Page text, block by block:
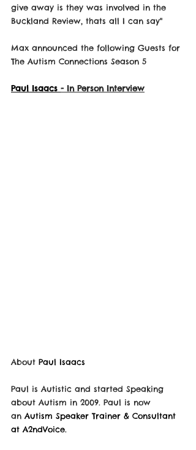
give away is they was involved in the
Buckland Review, thats all I can say"
Max announced the following Guests for
The Autism Connections Season 5
Paul Isaacs - In Person Interview
About Paul Isaacs
Paul is Autistic and started Speaking
about Autism in 2009. Paul is now
an Autism Speaker Trainer & Consultant
at A2ndVoice.